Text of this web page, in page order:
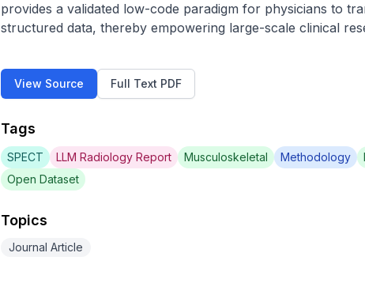
provides a validated low-code paradigm for physicians to
structured data, thereby empowering large-scale clinical
View Source Full Text PDF
Tags
SPECT LLM Radiology Report Musculoskeletal Methodology
Open Dataset
Topics
Journal Article